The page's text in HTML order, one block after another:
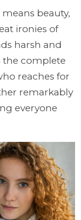
beauty,
ironies of
harsh and
the complete
reaches for
remarkably
everyone